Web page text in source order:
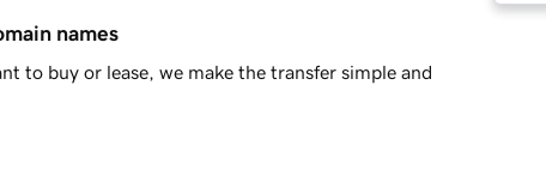
names
to buy or lease, we make the transfer simple and